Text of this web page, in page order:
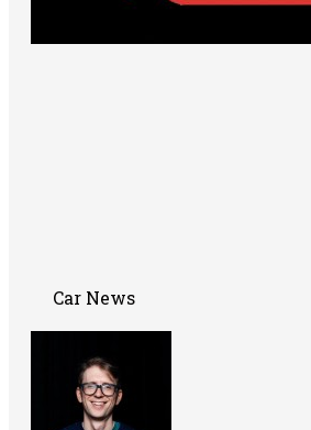
Car News